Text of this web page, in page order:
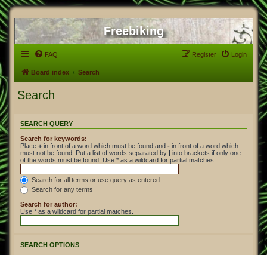
Freebiking
FAQ Login
Register
Board index Search
Search
SEARCH QUERY
Search for keywords:
Place + in front of a word which must be found and - in front of a word which
must not be found. Put a list of words separated by | into brackets if only one
of the words must be found. Use * as a wildcard for partial matches.
Search for all terms or use query as entered
Search for any terms
Search for author:
Use * as a wildcard for partial matches.
SEARCH OPTIONS